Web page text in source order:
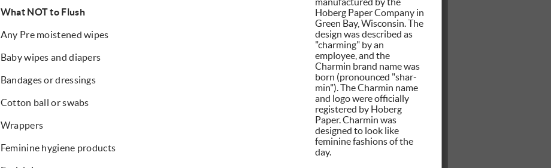
What NOT to Flush
Any Pre moistened wipes
Baby wipes and diapers
Bandages or dressings
Cotton ball or swabs
Wrappers
Feminine hygiene products
Hoberg Paper Company in
Green Bay, Wisconsin. The
design was described as
"charming" by an
employee, and the
Charmin brand name was
born (pronounced "shar-
min"). The Charmin name
and logo were officially
registered by Hoberg
Paper. Charmin was
designed to look like
feminine fashions of the
day.